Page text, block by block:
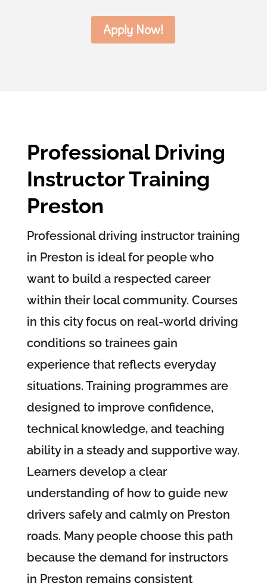
Apply Now!
Professional Driving
Instructor Training
Preston
Professional driving instructor training
in Preston is ideal for people who
want to build a respected career
within their local community. Courses
in this city focus on real-world driving
conditions so trainees gain
experience that reflects everyday
situations. Training programmes are
designed to improve confidence,
technical knowledge, and teaching
ability in a steady and supportive way.
Learners develop a clear
understanding of how to guide new
drivers safely and calmly on Preston
roads. Many people choose this path
because the demand for instructors
in Preston remains consistent